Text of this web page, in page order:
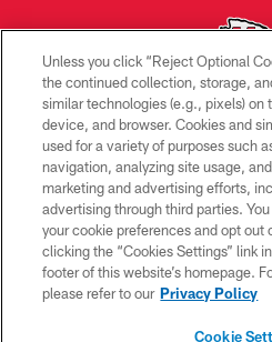
Copyright © 2026
PRIVACY
TERMS OF
CONTACT
SITE MAP
Unless you click “Reject Optional
the continued collection, storage,
similar technologies (e.g., pixels) on
device, and browser. Cookies and
used for a variety of purposes such
navigation, analyzing site usage,
marketing and advertising efforts,
advertising through third parties.
your cookie preferences and opt out
clicking the “Cookies Settings” link
footer of this website’s homepage.
please refer to our Privacy Policy
Cookie